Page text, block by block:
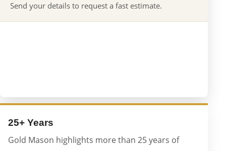
Send your details to request a fast estimate.
25+ Years
Gold Mason highlights more than 25 years of